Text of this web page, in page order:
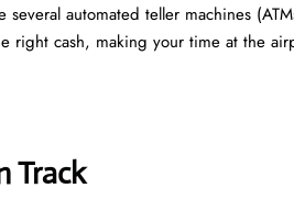
automated teller machines
right cash, making your time at the
Track